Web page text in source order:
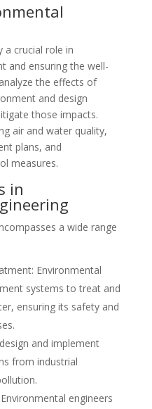
a crucial role in
and ensuring the well-
the effects of
and design
those impacts.
air and water quality,
plans, and
measures.
in
a wide range
Environmental
systems to treat and
ensuring its safety and
and implement
from industrial
engineers